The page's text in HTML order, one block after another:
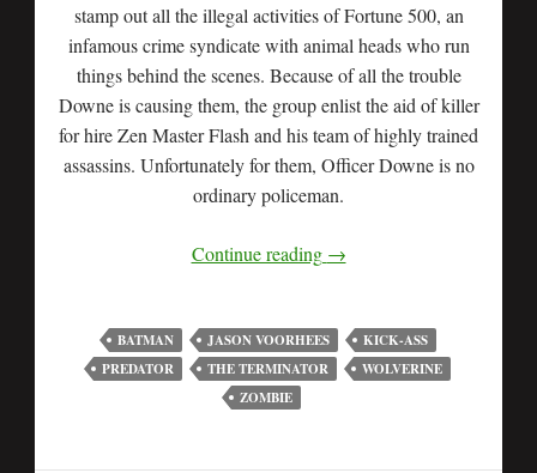
stamp out all the illegal activities of Fortune 500, an
infamous crime syndicate with animal heads who run
things behind the scenes. Because of all the trouble
Downe is causing them, the group enlist the aid of killer
for hire Zen Master Flash and his team of highly trained
assassins. Unfortunately for them, Officer Downe is no
ordinary policeman.
Continue reading →
BATMAN JASON VOORHEES
KICK-ASS
PREDATOR
THE TERMINATOR
WOLVERINE
ZOMBIE